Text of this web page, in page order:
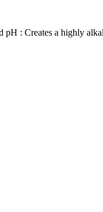
: Creates a highly